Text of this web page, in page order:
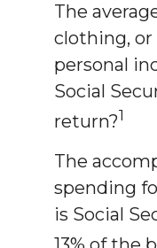
The
clothing, or
personal
Social
return?1
The
spending
is Social